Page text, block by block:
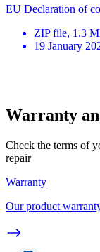
EU Declaration of
ZIP file, 1.3
19 January
Warranty
Check the terms of
repair
Warranty
Our product